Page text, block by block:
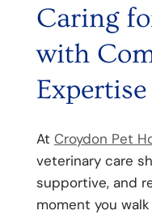
Caring
with
Expertise
At Croydon Pet
veterinary care
supportive, and
moment you